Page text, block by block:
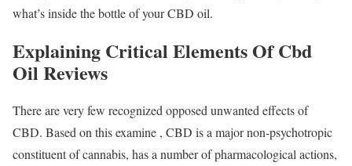
what’s inside the bottle of your CBD oil.
Explaining Critical Elements Of Cbd
Oil Reviews
There are very few recognized opposed unwanted effects of
CBD. Based on this examine , CBD is a major non-psychotropic
constituent of cannabis, has a number of pharmacological actions,